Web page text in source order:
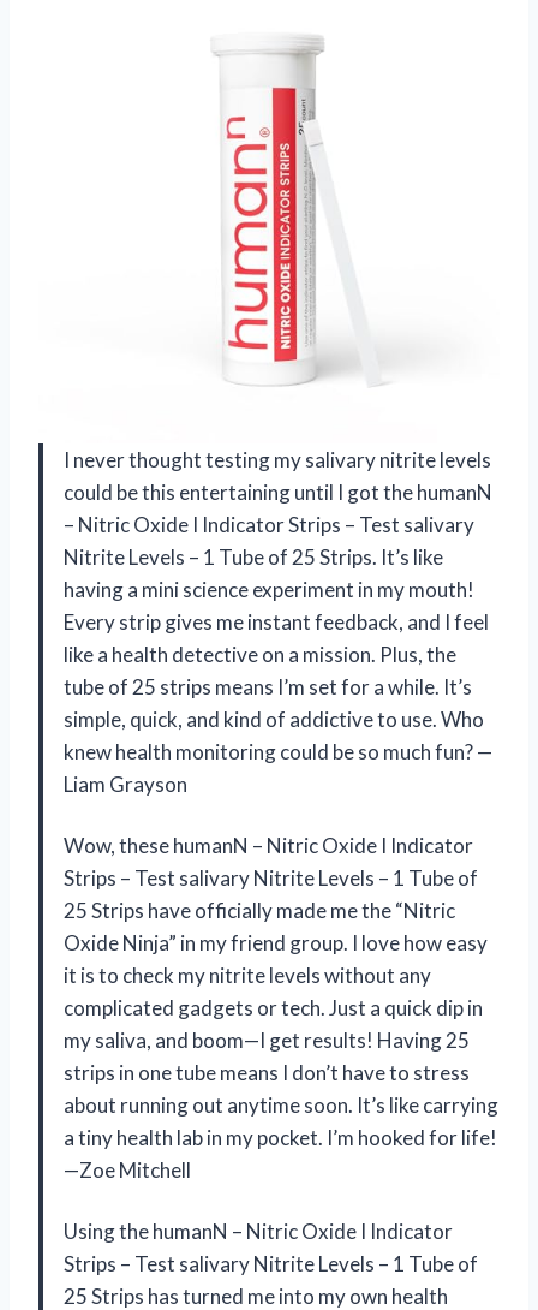
I never thought testing my salivary nitrite levels
could be this entertaining until I got the humanN
– Nitric Oxide I Indicator Strips – Test salivary
Nitrite Levels – 1 Tube of 25 Strips. It’s like
having a mini science experiment in my mouth!
Every strip gives me instant feedback, and I feel
like a health detective on a mission. Plus, the
tube of 25 strips means I’m set for a while. It’s
simple, quick, and kind of addictive to use. Who
knew health monitoring could be so much fun? —
Liam Grayson
Wow, these humanN – Nitric Oxide I Indicator
Strips – Test salivary Nitrite Levels – 1 Tube of
25 Strips have officially made me the “Nitric
Oxide Ninja” in my friend group. I love how easy
it is to check my nitrite levels without any
complicated gadgets or tech. Just a quick dip in
my saliva, and boom—I get results! Having 25
strips in one tube means I don’t have to stress
about running out anytime soon. It’s like carrying
a tiny health lab in my pocket. I’m hooked for life!
—Zoe Mitchell
Using the humanN – Nitric Oxide I Indicator
Strips – Test salivary Nitrite Levels – 1 Tube of
25 Strips has turned me into my own health